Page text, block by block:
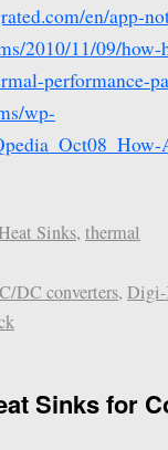
en/app-
2010/11/09/how-
performance-
wp-
Sinks, thermal
DC converters,
Sinks for